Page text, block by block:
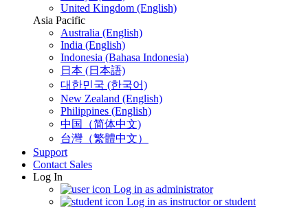
United Kingdom (English)
Asia Pacific
Australia (English)
India (English)
Indonesia (Bahasa Indonesia)
日本 (日本語)
대한민국 (한국어)
New Zealand (English)
Philippines (English)
中国（简体中文)
台灣（繁體中文）
Support
Contact Sales
Log In
Log in as administrator
Log in as instructor or student